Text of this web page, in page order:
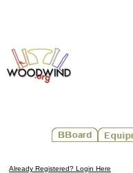
Already Registered? Login Here